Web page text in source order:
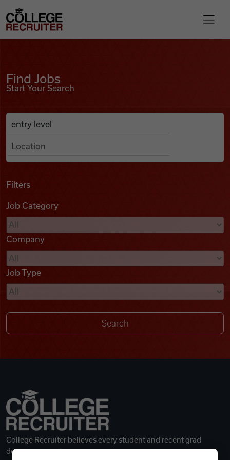
Find Jobs
Podcasts
Videos
Remote Jobs
College Recruiter
Find Jobs
Start Your Search
Search Job Listings
Anywhere
Filters
Job Category
Company
Job Type
College Recruiter believes every student and recent grad
deserves a great career.